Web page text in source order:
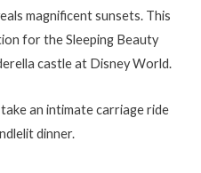
magnificent sunsets. This
for the Sleeping Beauty
castle at Disney World.
an intimate carriage ride
dinner.